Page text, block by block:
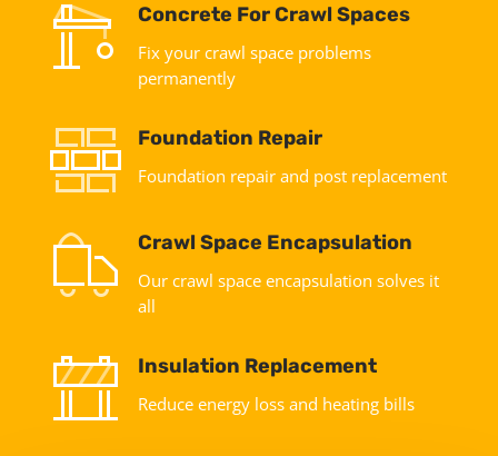
Concrete For Crawl Spaces
Fix your crawl space problems
permanently
Foundation Repair
Foundation repair and post replacement
Crawl Space Encapsulation
Our crawl space encapsulation solves it
all
Insulation Replacement
Reduce energy loss and heating bills